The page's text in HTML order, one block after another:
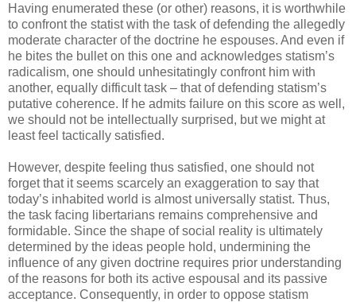
Having enumerated these (or other) reasons, it is worthwhile
to confront the statist with the task of defending the allegedly
moderate character of the doctrine he espouses. And even if
he bites the bullet on this one and acknowledges statism’s
radicalism, one should unhesitatingly confront him with
another, equally difficult task – that of defending statism’s
putative coherence. If he admits failure on this score as well,
we should not be intellectually surprised, but we might at
least feel tactically satisfied.
However, despite feeling thus satisfied, one should not
forget that it seems scarcely an exaggeration to say that
today’s inhabited world is almost universally statist. Thus,
the task facing libertarians remains comprehensive and
formidable. Since the shape of social reality is ultimately
determined by the ideas people hold, undermining the
influence of any given doctrine requires prior understanding
of the reasons for both its active espousal and its passive
acceptance. Consequently, in order to oppose statism